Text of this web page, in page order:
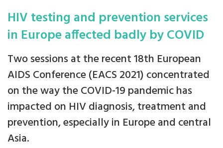
HIV testing and prevention services
in Europe affected badly by COVID
Two sessions at the recent 18th European
AIDS Conference (EACS 2021) concentrated
on the way the COVID-19 pandemic has
impacted on HIV diagnosis, treatment and
prevention, especially in Europe and central
Asia.